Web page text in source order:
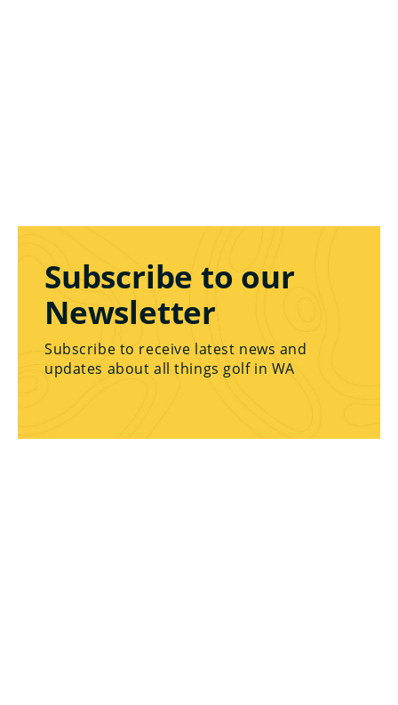
Subscribe to our
Newsletter
Subscribe to receive latest news and
updates about all things golf in WA